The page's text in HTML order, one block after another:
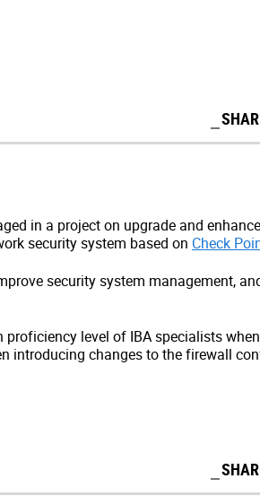
in a project on upgrade and
security system based on Check
security system management,
proficiency level of IBA specialists
introducing changes to the firewall